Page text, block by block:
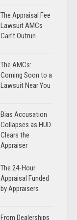
The Appraisal Fee
Lawsuit AMCs
Can’t Outrun
The AMCs:
Coming Soon to a
Lawsuit Near You
Bias Accusation
Collapses as HUD
Clears the
Appraiser
The 24-Hour
Appraisal Funded
by Appraisers
From Dealerships